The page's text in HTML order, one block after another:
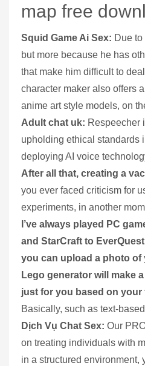
map free
Squid Game Ai Sex: Due
but more because he has
that make him difficult to
character maker also offers
anime art style models, on
Adult chat uk: Respeecher
upholding ethical standards
deploying AI voice
After all that, creating a
you ever faced criticism for
experiments, in another
I’ve always played PC
and StarCraft to
you can upload a photo of
Lego generator will make
just for you based on your
Basically, such as text-
Dịch Vụ Chat Sex: Our
on treating individuals with
in a structured environment,